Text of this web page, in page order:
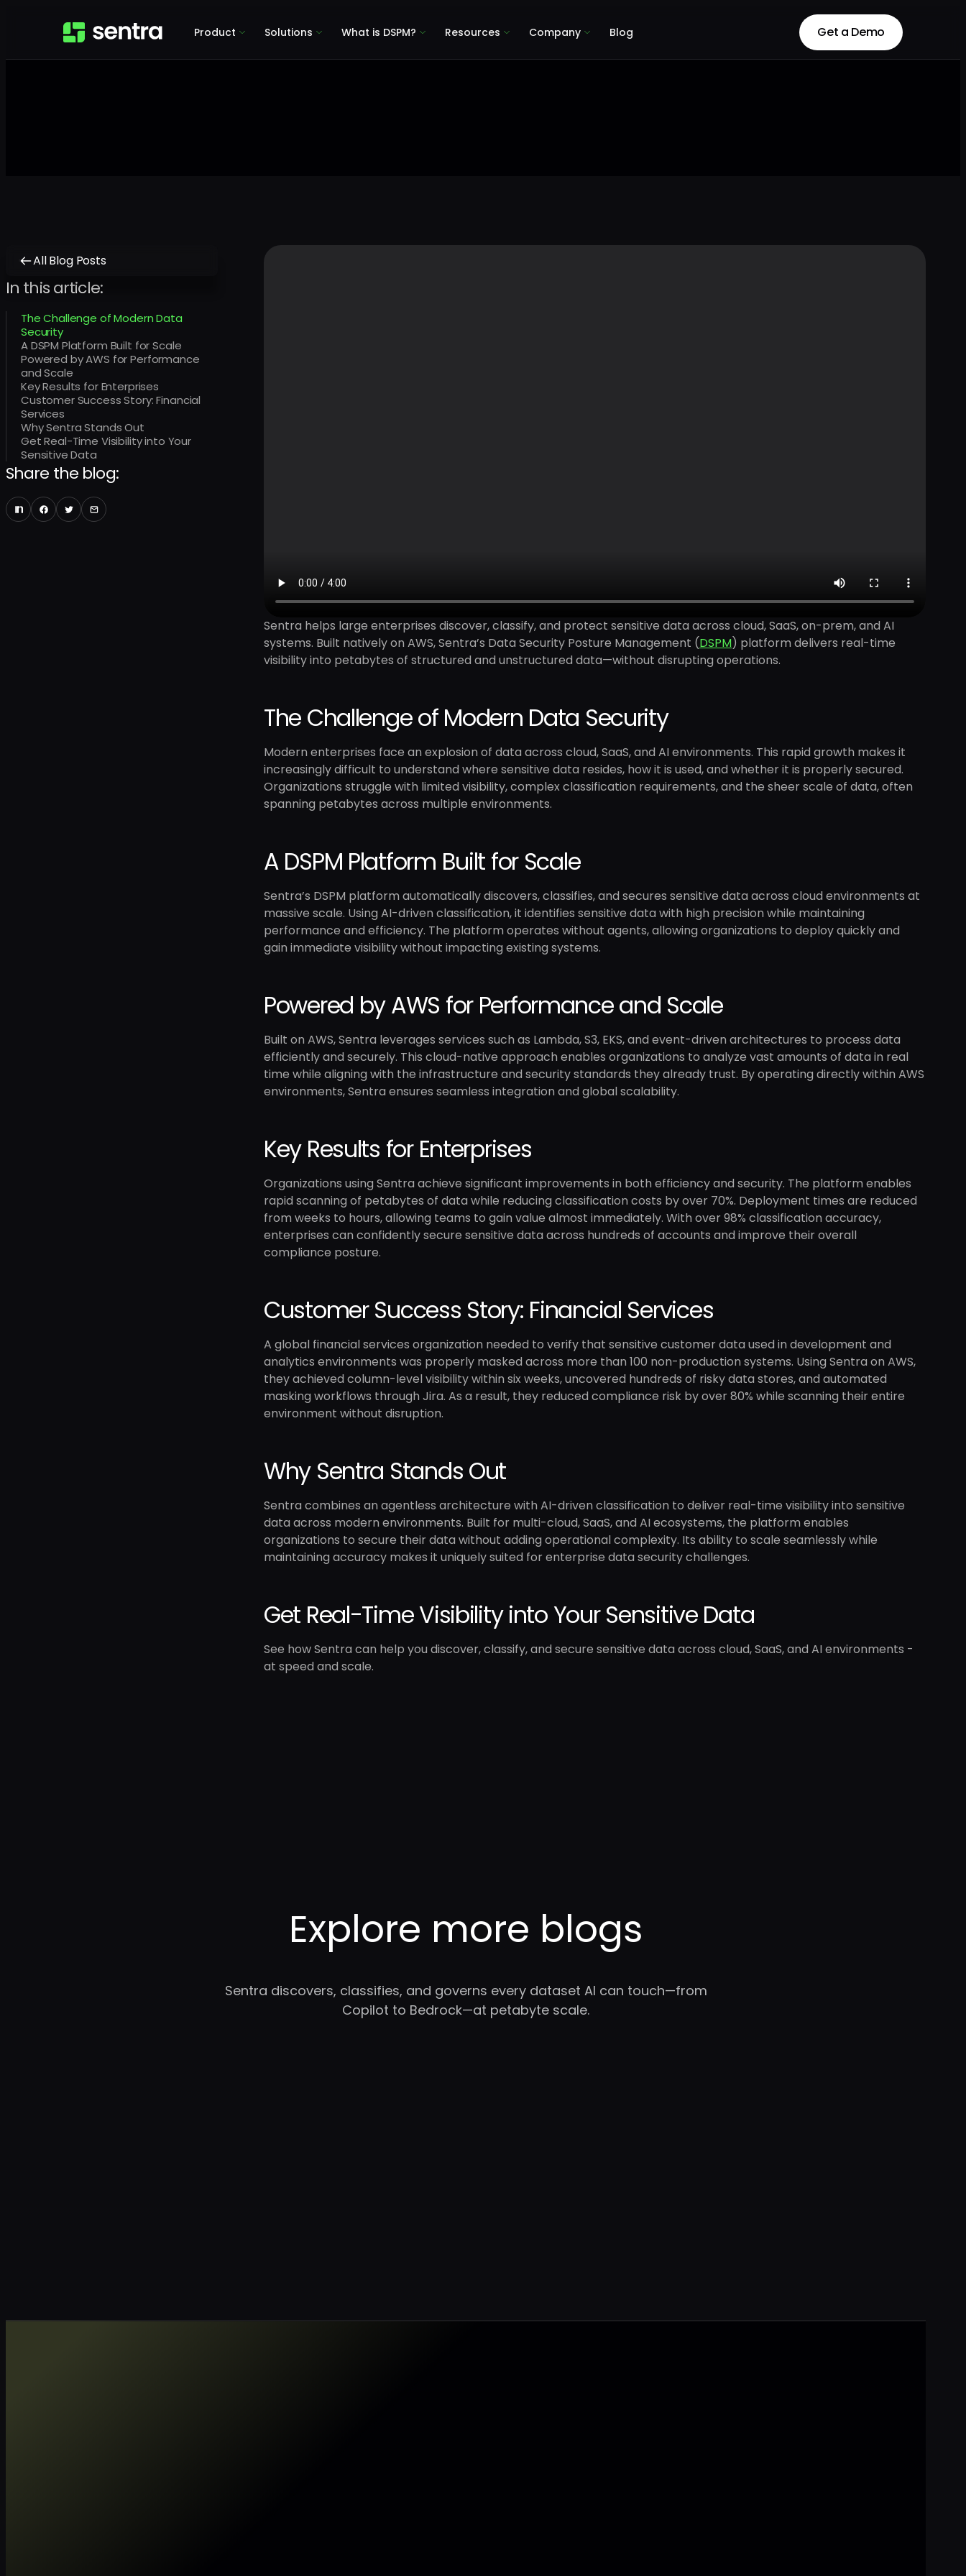
Product Solutions What is DSPM? Resources Company Blog
Get a Demo
Get a Demo
All Blog Posts
In this article:
The Challenge of Modern Data
Security
A DSPM Platform Built for Scale
Powered by AWS for Performance
and Scale
Key Results for Enterprises
Customer Success Story: Financial
Services
Why Sentra Stands Out
Get Real-Time Visibility into Your
Sensitive Data
Share the blog:
Sentra helps large enterprises discover, classify, and protect sensitive data across cloud, SaaS, on-prem, and AI
systems. Built natively on AWS, Sentra’s Data Security Posture Management (DSPM) platform delivers real-time
visibility into petabytes of structured and unstructured data—without disrupting operations.
The Challenge of Modern Data Security
Modern enterprises face an explosion of data across cloud, SaaS, and AI environments. This rapid growth makes it
increasingly difficult to understand where sensitive data resides, how it is used, and whether it is properly secured.
Organizations struggle with limited visibility, complex classification requirements, and the sheer scale of data, often
spanning petabytes across multiple environments.
A DSPM Platform Built for Scale
Sentra’s DSPM platform automatically discovers, classifies, and secures sensitive data across cloud environments at
massive scale. Using AI-driven classification, it identifies sensitive data with high precision while maintaining
performance and efficiency. The platform operates without agents, allowing organizations to deploy quickly and
gain immediate visibility without impacting existing systems.
Powered by AWS for Performance and Scale
Built on AWS, Sentra leverages services such as Lambda, S3, EKS, and event-driven architectures to process data
efficiently and securely. This cloud-native approach enables organizations to analyze vast amounts of data in real
time while aligning with the infrastructure and security standards they already trust. By operating directly within AWS
environments, Sentra ensures seamless integration and global scalability.
Key Results for Enterprises
Organizations using Sentra achieve significant improvements in both efficiency and security. The platform enables
rapid scanning of petabytes of data while reducing classification costs by over 70%. Deployment times are reduced
from weeks to hours, allowing teams to gain value almost immediately. With over 98% classification accuracy,
enterprises can confidently secure sensitive data across hundreds of accounts and improve their overall
compliance posture.
Customer Success Story: Financial Services
A global financial services organization needed to verify that sensitive customer data used in development and
analytics environments was properly masked across more than 100 non-production systems. Using Sentra on AWS,
they achieved column-level visibility within six weeks, uncovered hundreds of risky data stores, and automated
masking workflows through Jira. As a result, they reduced compliance risk by over 80% while scanning their entire
environment without disruption.
Why Sentra Stands Out
Sentra combines an agentless architecture with AI-driven classification to deliver real-time visibility into sensitive
data across modern environments. Built for multi-cloud, SaaS, and AI ecosystems, the platform enables
organizations to secure their data without adding operational complexity. Its ability to scale seamlessly while
maintaining accuracy makes it uniquely suited for enterprise data security challenges.
Get Real-Time Visibility into Your Sensitive Data
See how Sentra can help you discover, classify, and secure sensitive data across cloud, SaaS, and AI environments -
at speed and scale.
Explore more blogs
Sentra discovers, classifies, and governs every dataset AI can touch—from
Copilot to Bedrock—at petabyte scale.